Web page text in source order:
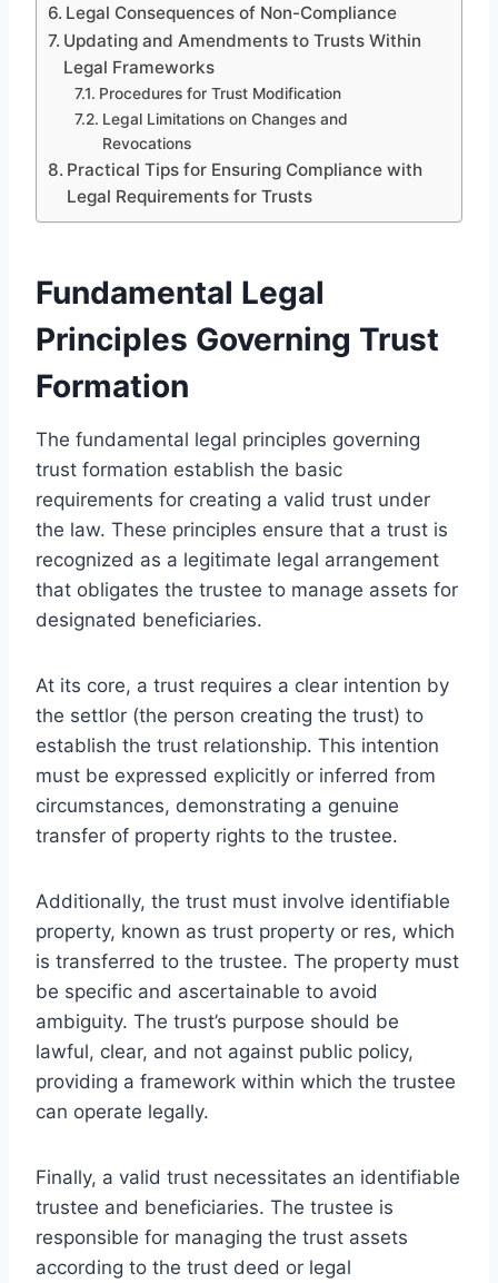
Legal Consequences of Non-Compliance
Updating and Amendments to Trusts Within
Legal Frameworks
Procedures for Trust Modification
Legal Limitations on Changes and
Revocations
Practical Tips for Ensuring Compliance with
Legal Requirements for Trusts
Fundamental Legal
Principles Governing Trust
Formation
The fundamental legal principles governing
trust formation establish the basic
requirements for creating a valid trust under
the law. These principles ensure that a trust is
recognized as a legitimate legal arrangement
that obligates the trustee to manage assets for
designated beneficiaries.
At its core, a trust requires a clear intention by
the settlor (the person creating the trust) to
establish the trust relationship. This intention
must be expressed explicitly or inferred from
circumstances, demonstrating a genuine
transfer of property rights to the trustee.
Additionally, the trust must involve identifiable
property, known as trust property or res, which
is transferred to the trustee. The property must
be specific and ascertainable to avoid
ambiguity. The trust’s purpose should be
lawful, clear, and not against public policy,
providing a framework within which the trustee
can operate legally.
Finally, a valid trust necessitates an identifiable
trustee and beneficiaries. The trustee is
responsible for managing the trust assets
according to the trust deed or legal